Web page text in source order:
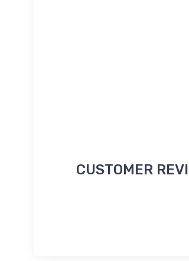
CUSTOMER